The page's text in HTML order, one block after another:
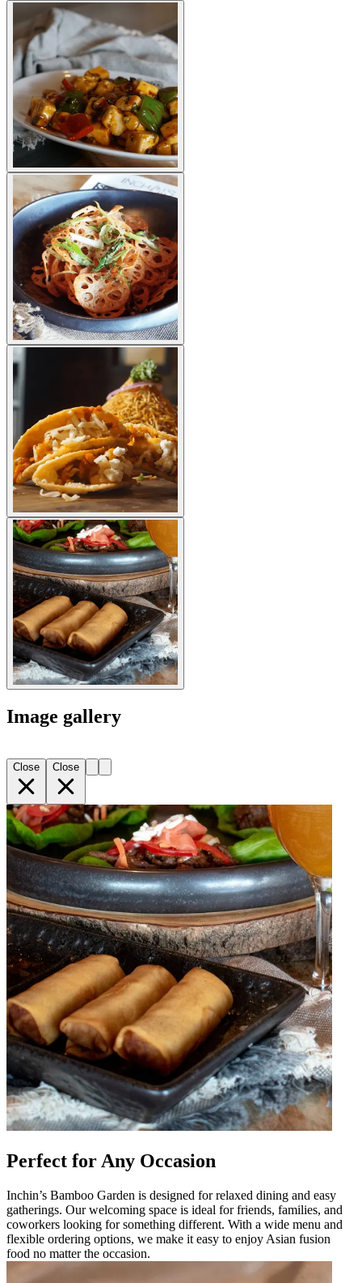
Image gallery
Close Close
Perfect for Any Occasion
Inchin’s Bamboo Garden is designed for relaxed dining and easy
gatherings. Our welcoming space is ideal for friends, families, and
coworkers looking for something different. With a wide menu and
flexible ordering options, we make it easy to enjoy Asian fusion
food no matter the occasion.